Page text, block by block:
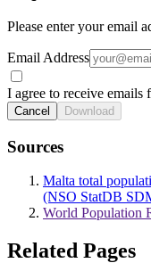
Please enter your email
Email Address
I agree to receive
Cancel Download
Sources
Malta total
(NSO StatDB
World Population
Related Pages